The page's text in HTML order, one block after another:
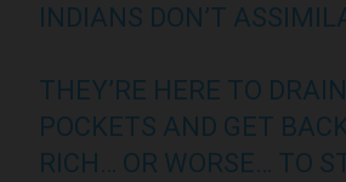
INDIANS DON’T
THEY’RE HERE TO
POCKETS AND GET
RICH… OR WORSE… TO